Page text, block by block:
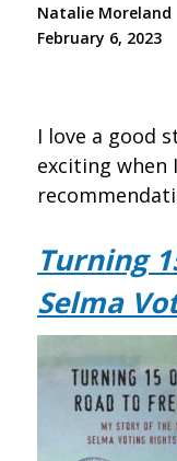
Natalie Moreland
February 6, 2023
I love a good
exciting when
Turning
Selma